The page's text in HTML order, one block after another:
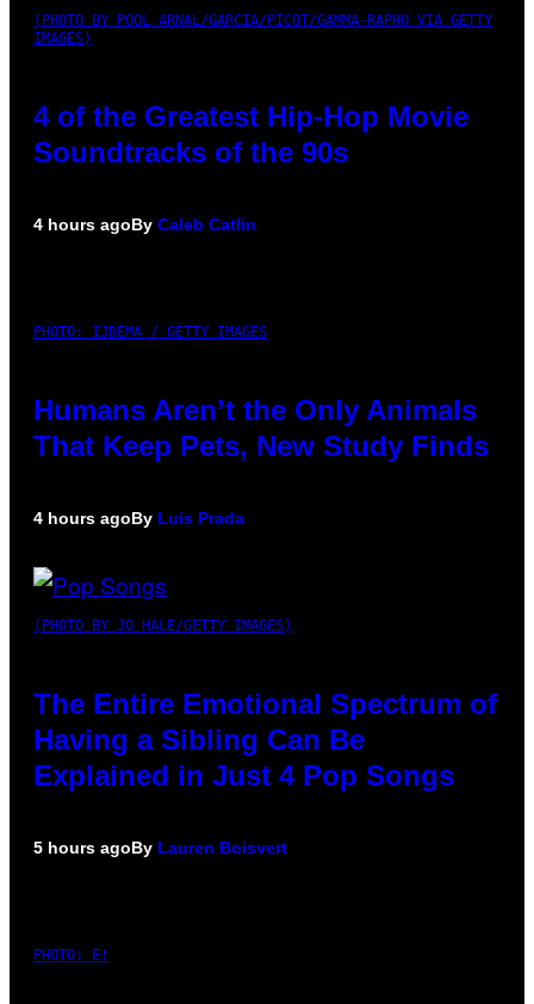
(PHOTO BY POOL ARNAL/GARCIA/PICOT/GAMMA-RAPHO VIA GETTY
IMAGES)
4 of the Greatest Hip-Hop Movie
Soundtracks of the 90s
4 hours agoBy Caleb Catlin
PHOTO: IJDEMA / GETTY IMAGES
Humans Aren’t the Only Animals
That Keep Pets, New Study Finds
4 hours agoBy Luis Prada
(PHOTO BY JO HALE/GETTY IMAGES)
The Entire Emotional Spectrum of
Having a Sibling Can Be
Explained in Just 4 Pop Songs
5 hours agoBy Lauren Boisvert
PHOTO: E!